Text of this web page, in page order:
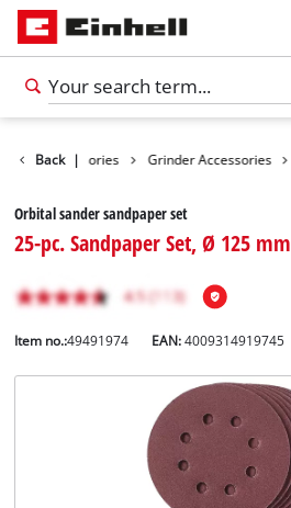
Back |
Tools Accessories Grinder Accessories
Orbital sander sandpaper set
25-pc. Sandpaper Set, Ø 125 mm
Item no.:49491974 EAN:4009314919745